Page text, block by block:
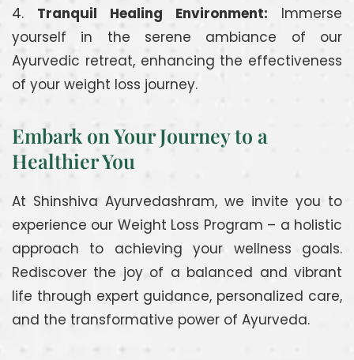
4. Tranquil Healing Environment: Immerse
yourself in the serene ambiance of our
Ayurvedic retreat, enhancing the effectiveness
of your weight loss journey.
Embark on Your Journey to a
Healthier You
At Shinshiva Ayurvedashram, we invite you to
experience our Weight Loss Program – a holistic
approach to achieving your wellness goals.
Rediscover the joy of a balanced and vibrant
life through expert guidance, personalized care,
and the transformative power of Ayurveda.